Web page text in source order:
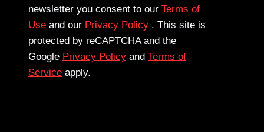
newsletter you consent to our Terms of
Use and our Privacy Policy . This site is
protected by reCAPTCHA and the
Google Privacy Policy and Terms of
Service apply.